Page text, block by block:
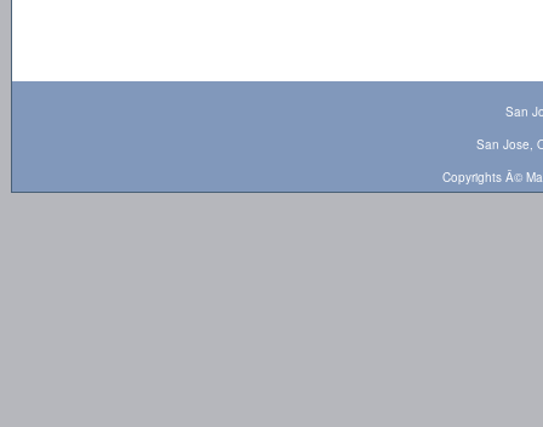
San
San Jose,
Copyrights Â©